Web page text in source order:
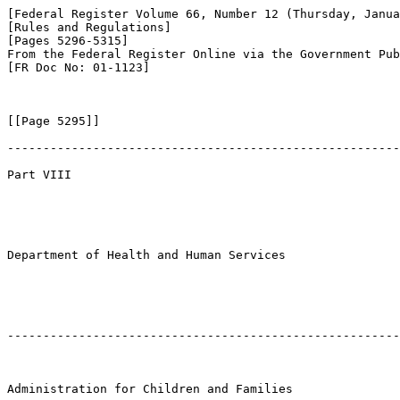
[Federal Register Volume 66, Number 12 (Thursday,
[Rules and Regulations]
[Pages 5296-5315]
From the Federal Register Online via the Government